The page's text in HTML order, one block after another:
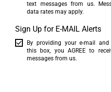
text messages from us.
data rates may apply.
Sign Up for E-MAIL Alerts
By providing your e-mail and
this box, you AGREE to
messages from us.